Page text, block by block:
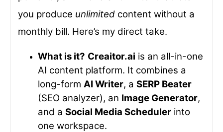
you produce unlimited content without a
monthly bill. Here’s my direct take.
What is it? Creaitor.ai is an all-in-one
AI content platform. It combines a
long-form AI Writer, a SERP Beater
(SEO analyzer), an Image Generator,
and a Social Media Scheduler into
one workspace.